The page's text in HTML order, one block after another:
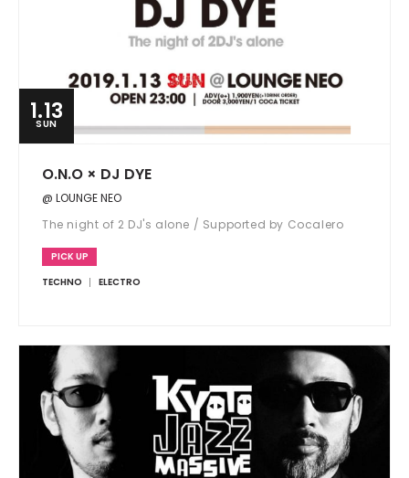
1.13
SUN
O.N.O × DJ DYE
@ LOUNGE NEO
The night of 2 DJ's alone / Supported by Cocalero
PICK UP
TECHNO
ELECTRO